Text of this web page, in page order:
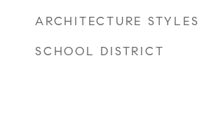
ARCHITECTURE STYLES
SCHOOL DISTRICT